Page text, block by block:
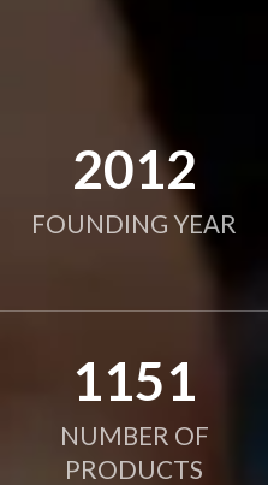
2012
FOUNDING YEAR
1151
NUMBER OF
PRODUCTS